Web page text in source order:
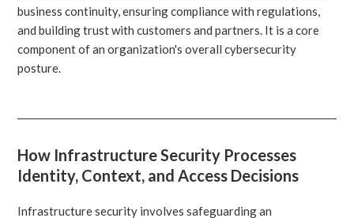
business continuity, ensuring compliance with regulations,
and building trust with customers and partners. It is a core
component of an organization's overall cybersecurity
posture.
How Infrastructure Security Processes
Identity, Context, and Access Decisions
Infrastructure security involves safeguarding an